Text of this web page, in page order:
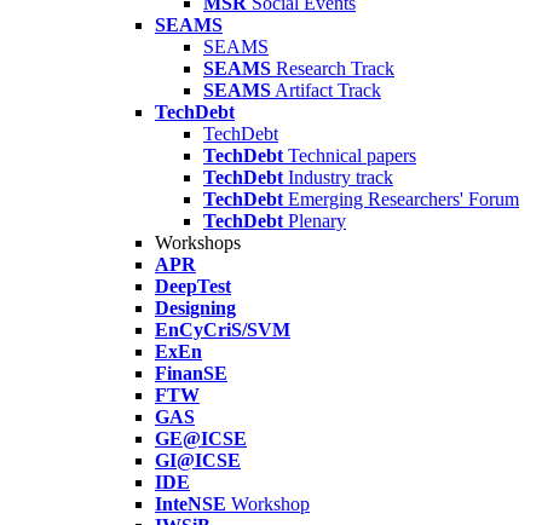
SEAMS
SEAMS
SEAMS Research Track
SEAMS Artifact Track
TechDebt
TechDebt
TechDebt Technical papers
TechDebt Industry track
TechDebt Emerging Researchers' Forum
TechDebt Plenary
Workshops
APR
DeepTest
Designing
EnCyCriS/SVM
ExEn
FinanSE
FTW
GAS
GE@ICSE
GI@ICSE
IDE
InteNSE Workshop